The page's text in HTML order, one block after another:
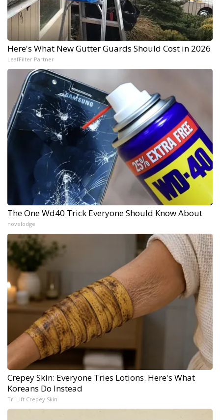
Here's What New Gutter Guards Should Cost in 2026
LeafFilter Partner
The One Wd40 Trick Everyone Should Know About
novelodge
Crepey Skin: Everyone Tries Lotions. Here's What
Koreans Do Instead
Tri Lift Crepey Skin